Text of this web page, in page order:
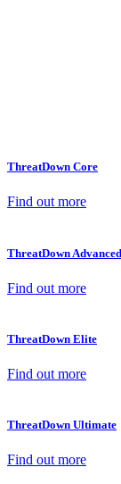
ThreatDown Core
Find out more
ThreatDown Advanced
Find out more
ThreatDown Elite
Find out more
ThreatDown Ultimate
Find out more